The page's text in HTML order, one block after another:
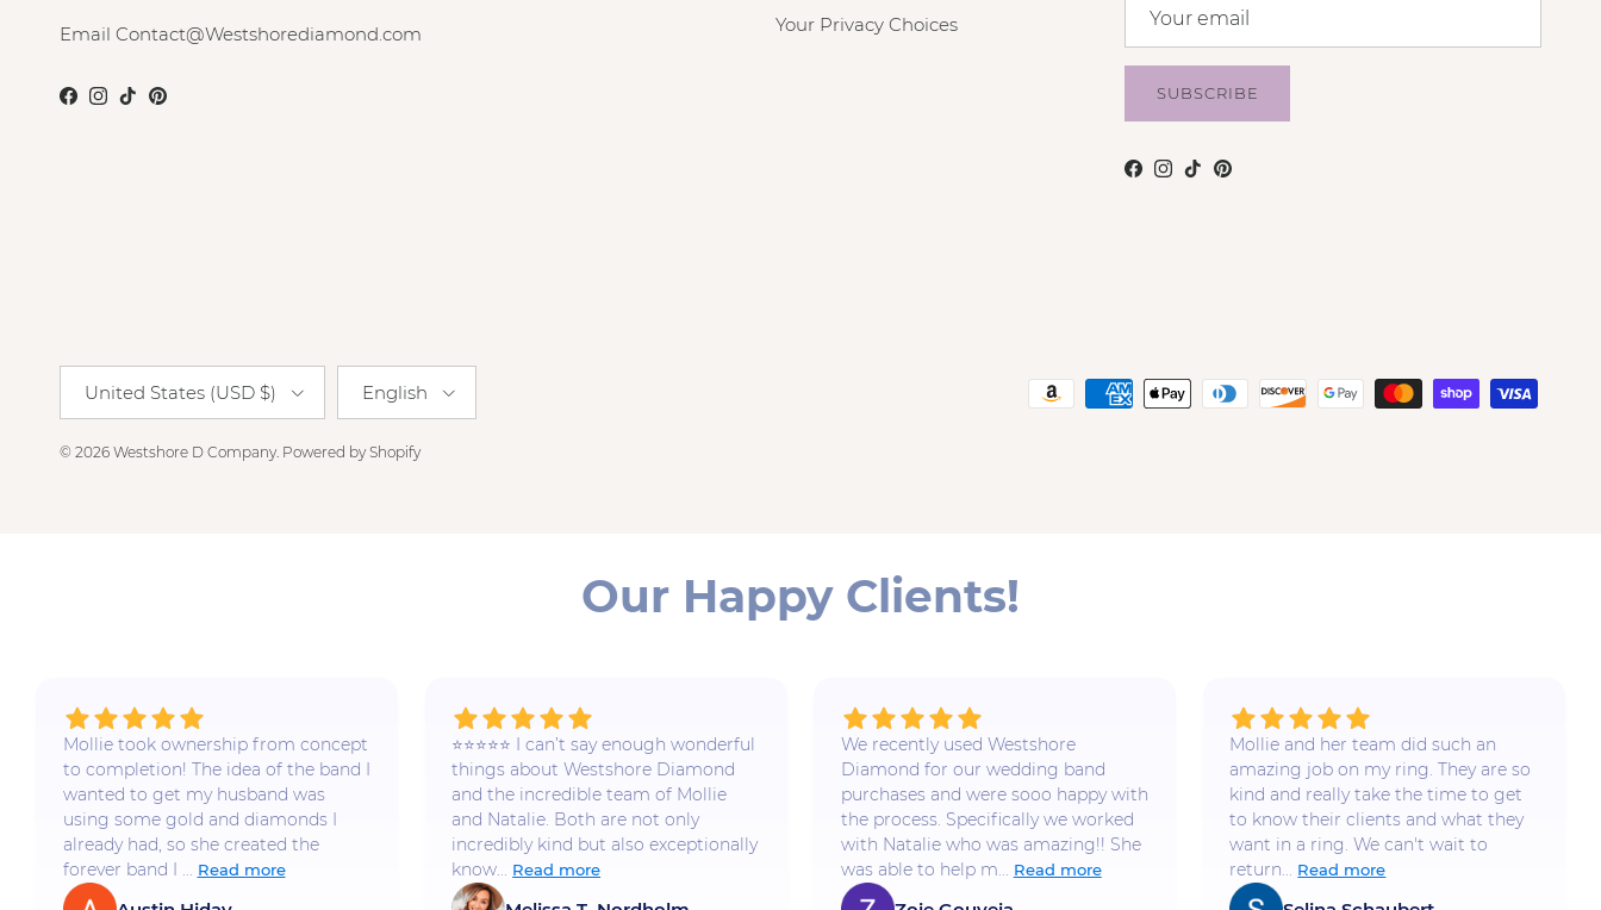
Email Contact@Westshorediamond.com
Facebook
Instagram
TikTokPinterest
Your Privacy Choices
SUBSCRIBE
Facebook
Instagram
TikTokPinterest
United States (USD $) English
© 2026 Westshore D Company. Powered by Shopify
Our Happy Clients!
Mollie took ownership from concept
to completion! The idea of the band I
wanted to get my husband was
using some gold and diamonds I
already had, so she created the
forever band I ... Read more
⭐️⭐️⭐️⭐️⭐️ I can’t say enough wonderful
things about Westshore Diamond
and the incredible team of Mollie
and Natalie. Both are not only
incredibly kind but also exceptionally
know... Read more
We recently used Westshore
Diamond for our wedding band
purchases and were sooo happy with
the process. Specifically we worked
with Natalie who was amazing!! She
was able to help m... Read more
Mollie and her team did such an
amazing job on my ring. They are so
kind and really take the time to get
to know their clients and what they
want in a ring. We can't wait to
return... Read more